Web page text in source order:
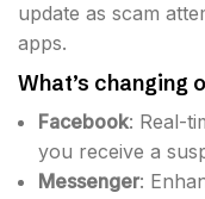
update as scam
apps.
What’s changing
Facebook: Real-
you receive a
Messenger: